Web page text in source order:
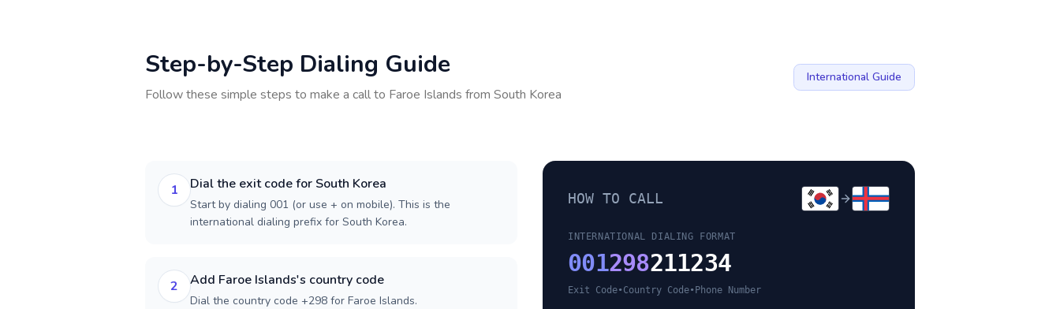
Step-by-Step Dialing Guide
Follow these simple steps to make a call to Faroe Islands from South Korea
International Guide
1 Dial the exit code for South Korea
Start by dialing 001 (or use + on mobile). This is the
international dialing prefix for South Korea.
2 Add Faroe Islands's country code
Dial the country code +298 for Faroe Islands.
HOW TO CALL
INTERNATIONAL DIALING FORMAT
001298211234
Exit Code•Country Code• Phone Number